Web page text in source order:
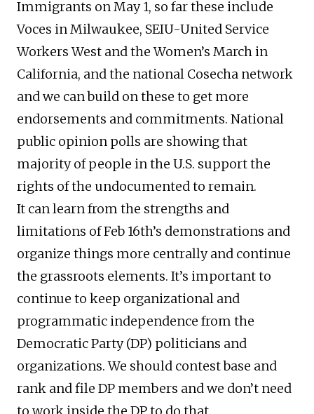
Immigrants on May 1, so far these include
Voces in Milwaukee, SEIU-United Service
Workers West and the Women’s March in
California, and the national Cosecha network
and we can build on these to get more
endorsements and commitments. National
public opinion polls are showing that
majority of people in the U.S. support the
rights of the undocumented to remain.
It can learn from the strengths and
limitations of Feb 16th’s demonstrations and
organize things more centrally and continue
the grassroots elements. It’s important to
continue to keep organizational and
programmatic independence from the
Democratic Party (DP) politicians and
organizations. We should contest base and
rank and file DP members and we don’t need
to work inside the DP to do that.